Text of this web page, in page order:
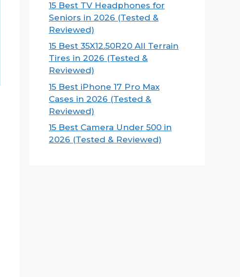
15 Best TV Headphones for
Seniors in 2026 (Tested &
Reviewed)
15 Best 35X12.50R20 All Terrain
Tires in 2026 (Tested &
Reviewed)
15 Best iPhone 17 Pro Max
Cases in 2026 (Tested &
Reviewed)
15 Best Camera Under 500 in
2026 (Tested & Reviewed)